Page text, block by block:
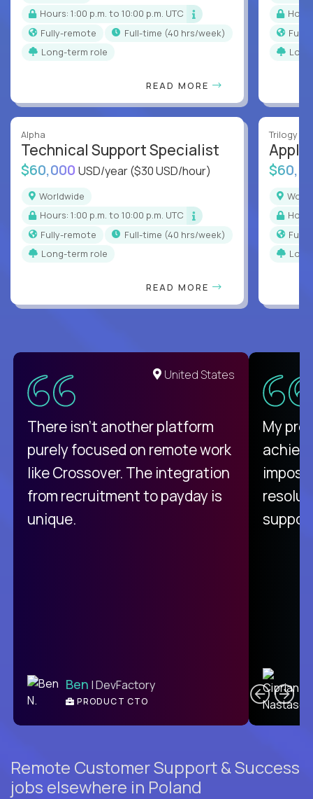
Hours: 1:00 p.m. to 10:00 p.m. UTC
Fully-remote
full-time (40 hrs/week)
Long-term role
READ MORE
Alpha
Technical Support Specialist
$60,000 USD/year($30 USD/hour)
Worldwide
Hours: 1:00 p.m. to 10:00 p.m. UTC
Fully-remote
full-time (40 hrs/week)
Long-term role
READ MORE
Trilogy
United States
There isn't another platform
purely focused on remote work
like Crossover. The integration
from recruitment to payday is
unique.
Ben | DevFactory
PRODUCT CTO
My
Remote Customer Support & Success
jobs elsewhere in Poland